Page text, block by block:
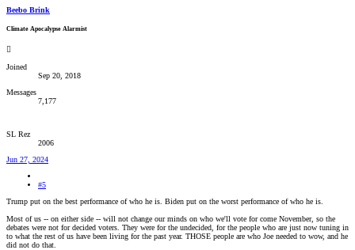
Beebo Brink
Climate Apocalypse Alarmist
Joined
Sep 20, 2018
Messages
7,177
SL Rez
2006
Jun 27, 2024
#5
Trump put on the best performance of who he is. Biden put on the worst performance of who he is.
Most of us -- on either side -- will not change our minds on who we'll vote for come November, so the
debates were not for decided voters. They were for the undecided, for the people who are just now tuning in
to what the rest of us have been living for the past year. THOSE people are who Joe needed to wow, and he
did not do that.